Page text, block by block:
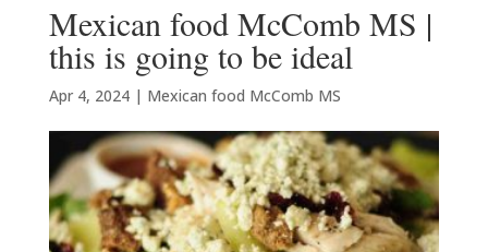
Mexican food McComb MS |
this is going to be ideal
Apr 4, 2024| Mexican food McComb MS